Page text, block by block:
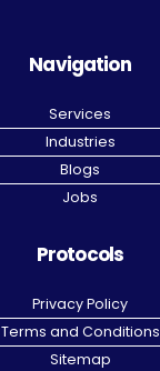
Navigation
Services
Industries
Blogs
Jobs
Protocols
Privacy Policy
Terms and Conditions
Sitemap